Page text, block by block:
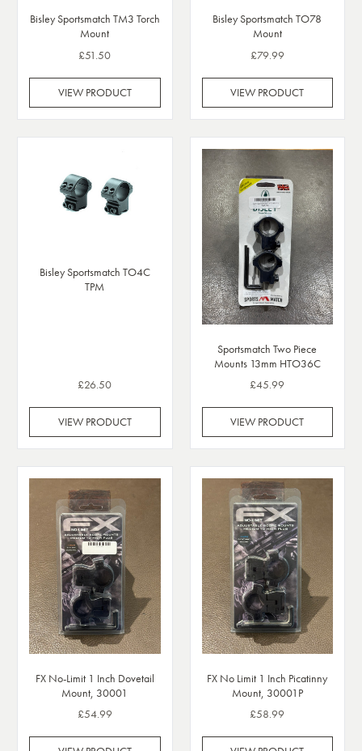
Bisley Sportsmatch TM3 Torch
Mount
£51.50
VIEW PRODUCT
Bisley Sportsmatch TO78
Mount
£79.99
VIEW PRODUCT
Bisley Sportsmatch TO4C
TPM
£26.50
VIEW PRODUCT
Sportsmatch Two Piece
Mounts 13mm HTO36C
£45.99
VIEW PRODUCT
FX No-Limit 1 Inch Dovetail
Mount, 30001
£54.99
FX No Limit 1 Inch Picatinny
Mount, 30001P
£58.99